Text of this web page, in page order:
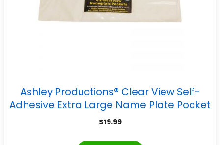
Ashley Productions® Clear View Self-
Adhesive Extra Large Name Plate Pocket
5.75″ x 21″, Pack of 25
$19.99